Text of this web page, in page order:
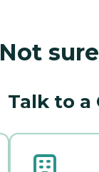
Not
Talk to a